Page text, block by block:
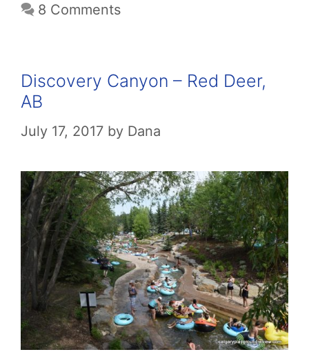
8 Comments
Discovery Canyon – Red Deer,
AB
July 17, 2017 by Dana